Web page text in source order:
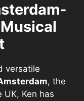
versatile
, the
UK, Ken has